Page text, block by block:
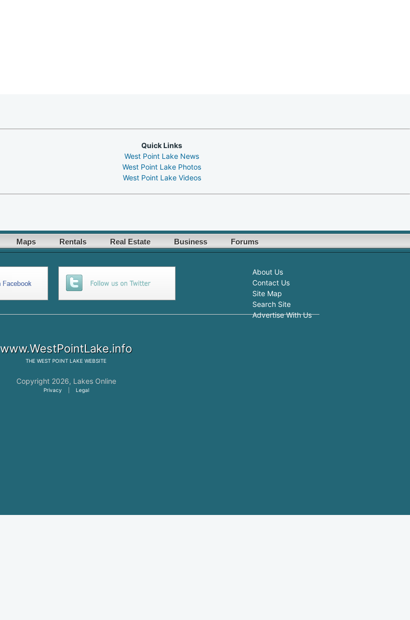
Quick Links
West Point Lake News
West Point Lake Photos
West Point Lake Videos
Maps Rentals Real Estate Business Forums
About Us
Contact Us
Site Map
Search Site
Advertise With Us
www.WestPointLake.info
THE WEST POINT LAKE WEBSITE
Copyright 2026, Lakes Online
Privacy Legal